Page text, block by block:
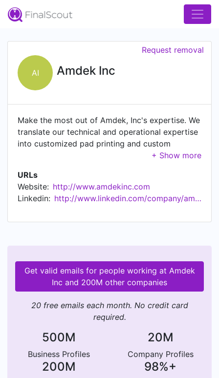
AI Amdek Inc
Request removal
Make the most out of Amdek, Inc's expertise. We
translate our technical and operational expertise
into customized pad printing and custom
molding services, robust engineering and brilliant
URLs
Website: http://www.amdekinc.com
Linkedin:
http://www.linkedin.com/company/amdek-inc
Get valid emails for people working at Amdek
Inc and 200M other companies
20 free emails each month. No credit card
required.
500M
Business Profiles
20M
Company Profiles
200M 98%+